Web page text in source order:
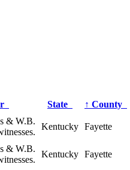
State ↑ County
& W.B.
Kentucky Fayette
& W.B.
Kentucky Fayette